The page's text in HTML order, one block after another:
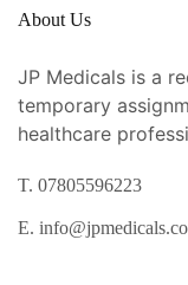
About Us
JP Medicals is a
temporary
healthcare
T. 07805596223
E.